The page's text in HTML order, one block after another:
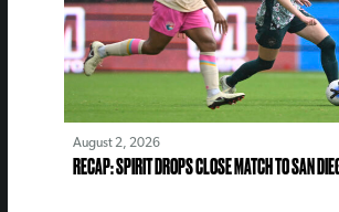
August 2, 2026
RECAP: SPIRIT DROPS CLOSE MATCH TO SAN